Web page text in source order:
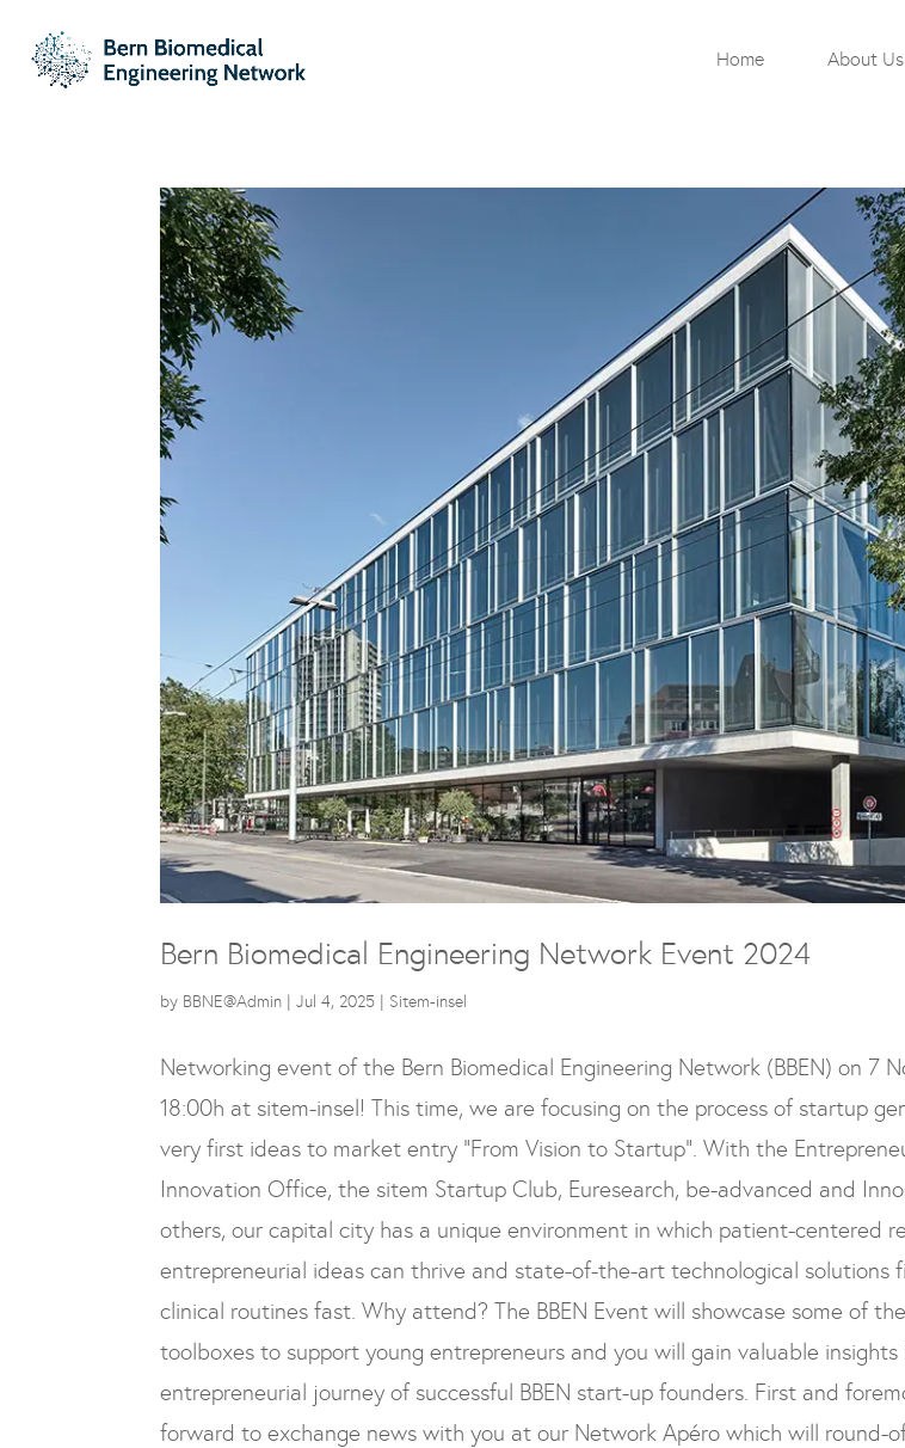
Home About Us
Bern Biomedical Engineering Network Event 2024
by BBNE@Admin |Jul 4, 2025 | Sitem-insel
Networking event of the Bern Biomedical Engineering Network (BBEN) on 7
18:00h at sitem-insel! This time, we are focusing on the process of startup
very first ideas to market entry “From Vision to Startup”. With the
Innovation Office, the sitem Startup Club, Euresearch, be-advanced and
others, our capital city has a unique environment in which patient-centered
entrepreneurial ideas can thrive and state-of-the-art technological solutions
clinical routines fast.Why attend? The BBEN Event will showcase some of
toolboxes to support young entrepreneurs and you will gain valuable
entrepreneurial journey of successful BBEN start-up founders. First and
forward to exchange news with you at our Network Apéro which will round-